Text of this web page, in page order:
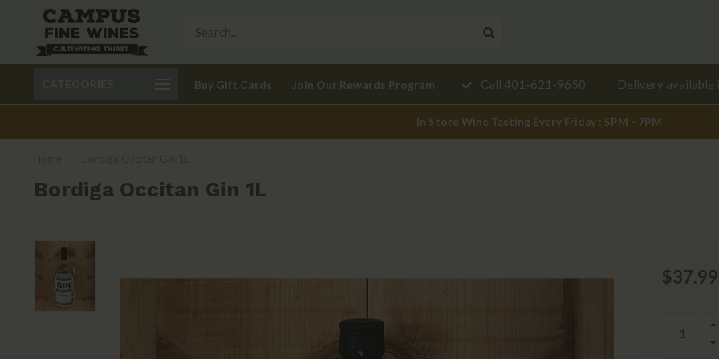
Buy Gift Cards Join Our Rewards Program
Delivery available in RI
recommendation?
Call 401-621-9650 Delivery available
In Store Wine Tasting Every Friday : 5PM - 7PM
Bordiga Occitan Gin 1L
$37.99